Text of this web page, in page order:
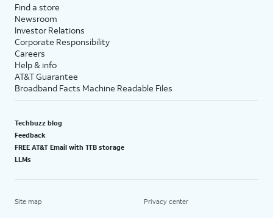
Find a store
Newsroom
Investor Relations
Corporate Responsibility
Careers
Help & info
AT&T Guarantee
Broadband Facts Machine Readable Files
Techbuzz blog
Feedback
FREE AT&T Email with 1TB storage
LLMs
Site map Privacy center